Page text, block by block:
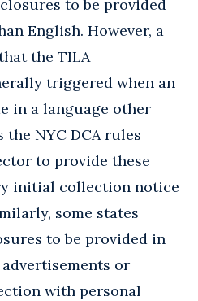
to be provided
English. However, a
the TILA
triggered when an
in a language other
the NYC DCA rules
to provide these
initial collection notice
some states
to be provided in
or
with personal